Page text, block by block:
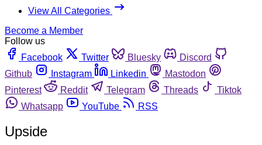
View All Categories
Become a Member
Follow us
Facebook
Twitter Bluesky
Discord
Github
Instagram Linkedin
Mastodon
Pinterest
Reddit Telegram Threads
Tiktok
Whatsapp
YouTube RSS
Upside